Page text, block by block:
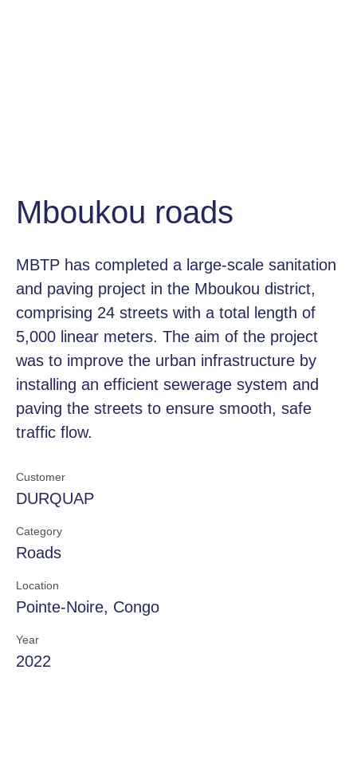
Customer
DURQUAP
Category
Roads
Location
Pointe-Noire, Congo
Year
2022
Mboukou roads
MBTP has completed a large-scale sanitation
and paving project in the Mboukou district,
comprising 24 streets with a total length of
5,000 linear meters. The aim of the project
was to improve the urban infrastructure by
installing an efficient sewerage system and
paving the streets to ensure smooth, safe
traffic flow.